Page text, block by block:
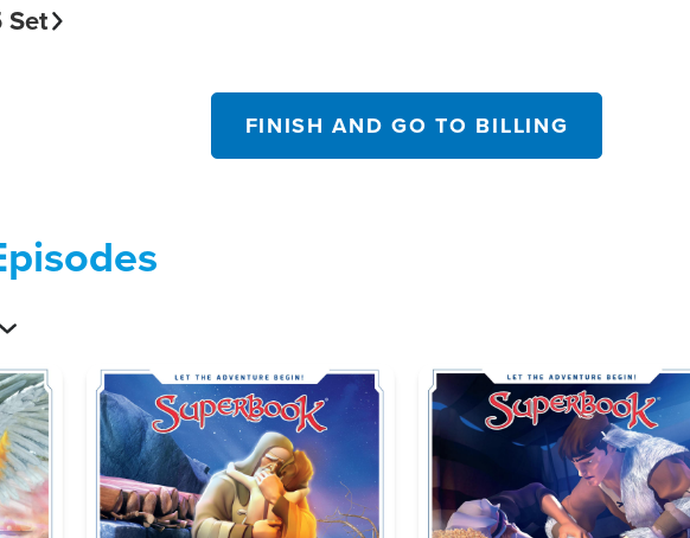
Set
FINISH AND GO TO BILLING